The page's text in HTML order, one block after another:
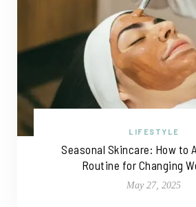
LIFESTYLE
Seasonal Skincare: How to
Routine for Changing
May 27, 2025